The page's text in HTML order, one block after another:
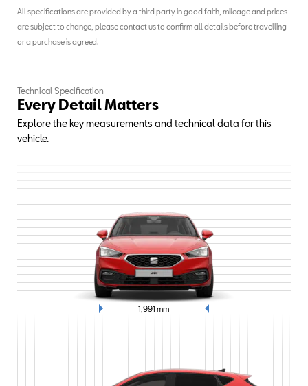
All specifications are provided by a third party in good faith, mileage and prices
are subject to change, please contact us to confirm all details before travelling
or a purchase is agreed.
Technical Specification
Every Detail Matters
Explore the key measurements and technical data for this
vehicle.
1,991 mm